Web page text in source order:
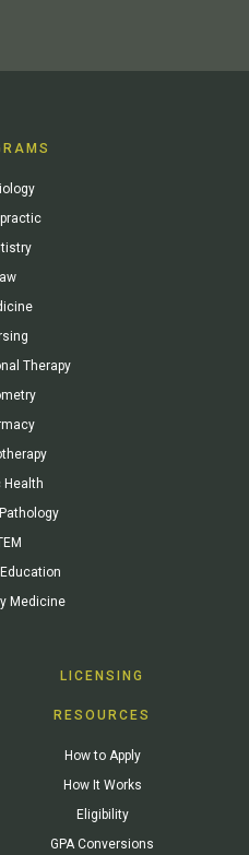
Therapy
Health
Medicine
LICENSING
RESOURCES
How to Apply
How It Works
Eligibility
GPA Conversions